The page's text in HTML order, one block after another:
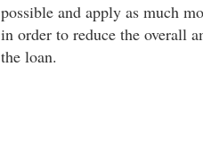
possible and apply as much
in order to reduce the overall
the loan.